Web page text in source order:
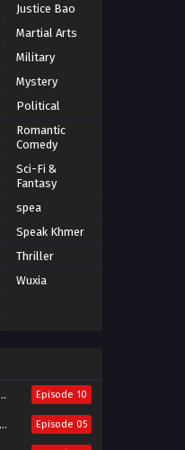
Justice Bao
Martial Arts
Military
Mystery
Political
Romantic
Comedy
Sci-Fi &
Fantasy
spea
Speak Khmer
Thriller
Wuxia
Episode 10
Episode 05